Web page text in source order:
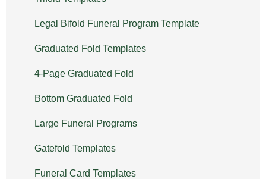
Legal Bifold Funeral Program Template
Graduated Fold Templates
4-Page Graduated Fold
Bottom Graduated Fold
Large Funeral Programs
Gatefold Templates
Funeral Card Templates